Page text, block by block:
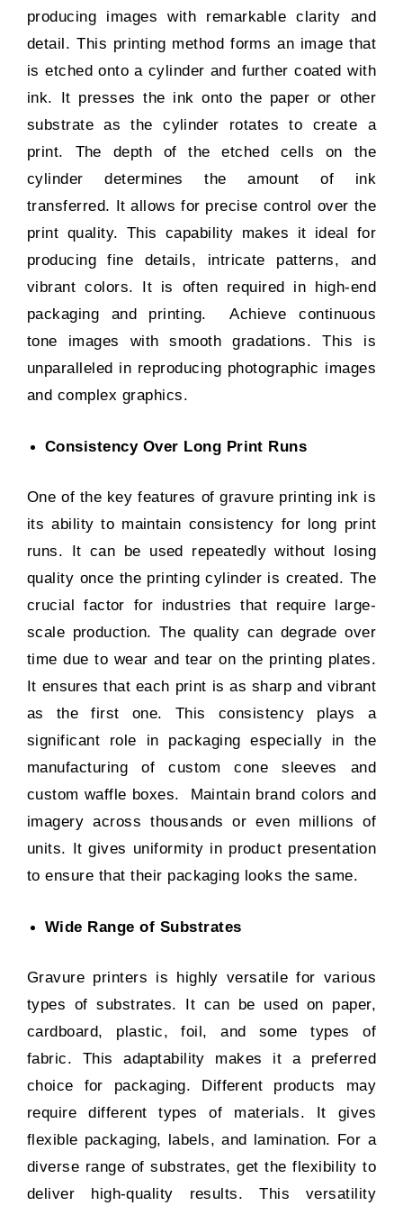
producing images with remarkable clarity and
detail. This printing method forms an image that
is etched onto a cylinder and further coated with
ink. It presses the ink onto the paper or other
substrate as the cylinder rotates to create a
print. The depth of the etched cells on the
cylinder determines the amount of ink
transferred. It allows for precise control over the
print quality. This capability makes it ideal for
producing fine details, intricate patterns, and
vibrant colors. It is often required in high-end
packaging and printing. Achieve continuous
tone images with smooth gradations. This is
unparalleled in reproducing photographic images
and complex graphics.
Consistency Over Long Print Runs
One of the key features of gravure printing ink is
its ability to maintain consistency for long print
runs. It can be used repeatedly without losing
quality once the printing cylinder is created. The
crucial factor for industries that require large-
scale production. The quality can degrade over
time due to wear and tear on the printing plates.
It ensures that each print is as sharp and vibrant
as the first one. This consistency plays a
significant role in packaging especially in the
manufacturing ofcustom cone sleeves and
custom waffle boxes. Maintain brand colors and
imagery across thousands or even millions of
units. It gives uniformity in product presentation
to ensure that their packaging looks the same.
Wide Range of Substrates
Gravure printers is highly versatile for various
types of substrates. It can be used on paper,
cardboard, plastic, foil, and some types of
fabric. This adaptability makes it a preferred
choice for packaging. Different products may
require different types of materials. It gives
flexible packaging, labels, and lamination. For a
diverse range of substrates, get the flexibility to
deliver high-quality results. This versatility